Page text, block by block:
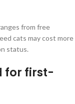
from free
cats may cost more
status.
for first-